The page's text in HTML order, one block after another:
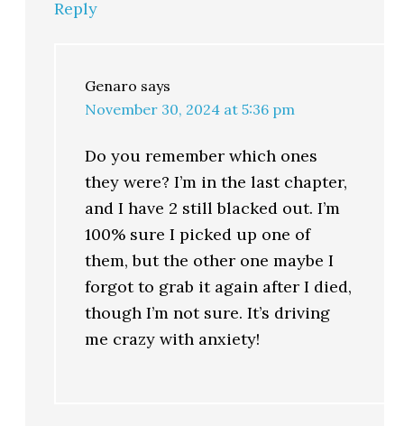
Reply
Genaro says
November 30, 2024 at 5:36 pm
Do you remember which ones
they were? I’m in the last chapter,
and I have 2 still blacked out. I’m
100% sure I picked up one of
them, but the other one maybe I
forgot to grab it again after I died,
though I’m not sure. It’s driving
me crazy with anxiety!